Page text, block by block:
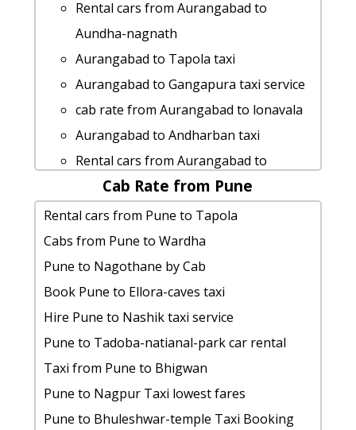
Aurangabad to Harihareshwar taxi
service
Aurangabad to Dadra-nagar taxi
service
Aurangabad to Kaas-pathar Taxi
lowest fares
cab from Aurangabad to Nasik for 6
people
Aurangabad to Vashi Taxi lowest fares
Aurangabad to Tapola taxi service
Aurangabad to Aurangabad taxi service
Rental cars from Aurangabad to Vasai
Aurangabad to Kumbhe-waterfall Taxi
Booking
rent a car from Aurangabad to Wai-
maharashtra
Aurangabad to Narsobawadi by car
cab from Aurangabad to Sinhagad for 6
people
rent a car from Aurangabad to Kalu-
waterfalls
Aurangabad to Pawna-lake taxi
Aurangabad to Ellora-caves cab fare
hire taxi from Aurangabad to Nasik
Aurangabad to Imagica 1 Day Package
cab rate from Aurangabad to kankavli
car rental tariff for Aurangabad to
Basara cab Round Trip
Rental cars from Aurangabad to
Aundha-nagnath
Aurangabad to Tapola taxi
Aurangabad to Gangapura taxi service
cab rate from Aurangabad to lonavala
Aurangabad to Andharban taxi
Rental cars from Aurangabad to
Palghar
rent a car from Aurangabad to
Khandala
Rental cars from Aurangabad to Prati-
shirdi-temple
cab from Aurangabad to Lohagad for 6
people
Aurangabad to Diveagar car rental
Options
Aurangabad to Shri-shani-shingnapur
Cab Rate from Pune
Rental cars from Pune to Tapola
Cabs from Pune to Wardha
Pune to Nagothane by Cab
Book Pune to Ellora-caves taxi
Hire Pune to Nashik taxi service
Pune to Tadoba-natianal-park car rental
Taxi from Pune to Bhigwan
Pune to Nagpur Taxi lowest fares
Pune to Bhuleshwar-temple Taxi Booking